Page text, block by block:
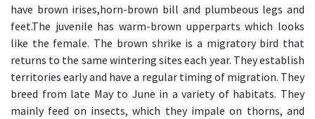
have brown irises,horn-brown bill and plumbeous legs and
feet.The juvenile has warm-brown upperparts which looks
like the female. The brown shrike is a migratory bird that
returns to the same wintering sites each year. They establish
territories early and have a regular timing of migration. They
breed from late May to June in a variety of habitats. They
mainly feed on insects, which they impale on thorns, and